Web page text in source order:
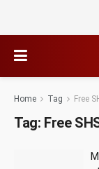
Home Tag Free
Tag: Free